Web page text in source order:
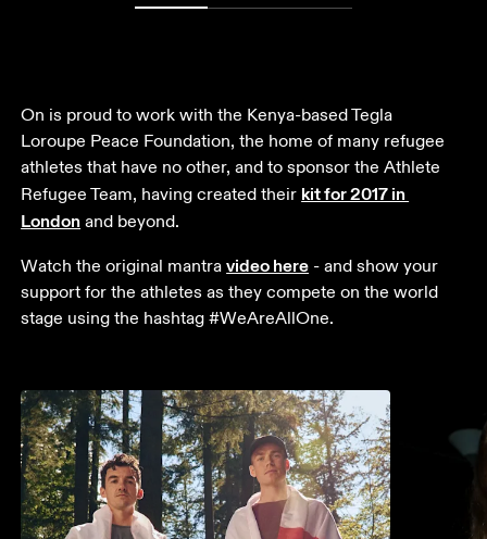
On is proud to work with the Kenya-based Tegla
Loroupe Peace Foundation, the home of many refugee
athletes that have no other, and to sponsor the Athlete
Refugee Team, having created their kit for 2017 in
London and beyond.
Watch the original mantra video here - and show your
support for the athletes as they compete on the world
stage using the hashtag #WeAreAllOne.